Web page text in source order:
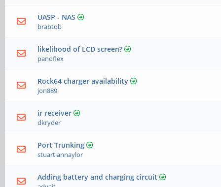
UASP - NAS
brabtob
likelihood of LCD screen?
panoflex
Rock64 charger availability
jon889
ir receiver
dkryder
Port Trunking
stuartiannaylor
Adding battery and charging circuit